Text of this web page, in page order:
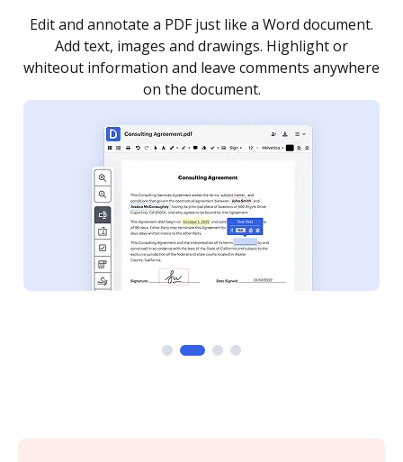
Sign a document yourself and invite as many people
as you need to get it signed. Set any order and get
notified every time your document is completed.